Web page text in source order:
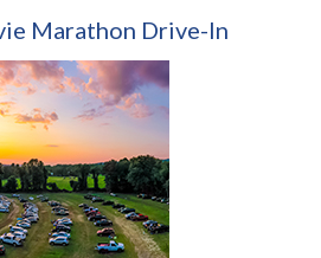
Marathon Drive-In